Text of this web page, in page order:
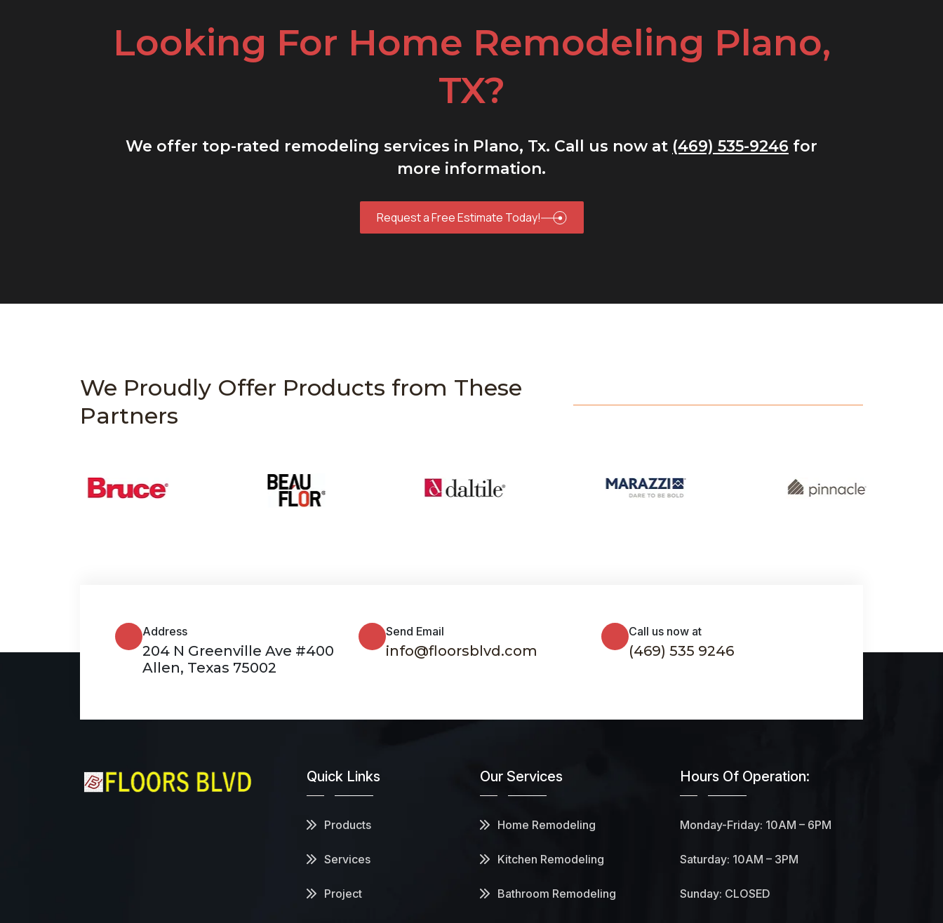
Looking For Home Remodeling Plano,
TX?
We offer top-rated remodeling services in Plano, Tx. Call us now at (469) 535-9246 for
more information.
Request a Free Estimate Today!
We Proudly Offer Products from These
Partners
Address
204 N Greenville Ave #400
Allen, Texas 75002
Send Email
info@floorsblvd.com
Call us now at
(469) 535 9246
Quick Links
Products
Services
Project
Our Services
Home Remodeling
Kitchen Remodeling
Bathroom Remodeling
Hours Of Operation:
Monday-Friday: 10AM – 6PM
Saturday: 10AM – 3PM
Sunday: CLOSED